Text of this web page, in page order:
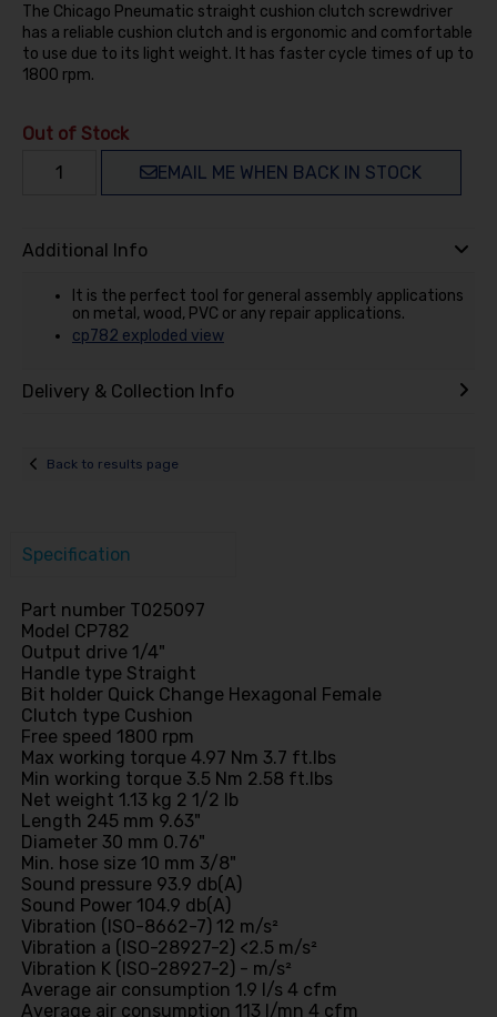
The Chicago Pneumatic straight cushion clutch screwdriver
has a reliable cushion clutch and is ergonomic and comfortable
to use due to its light weight. It has faster cycle times of up to
1800 rpm.
Out of Stock
EMAIL ME WHEN BACK IN STOCK
Additional Info
It is the perfect tool for general assembly applications
on metal, wood, PVC or any repair applications.
cp782 exploded view
Delivery & Collection Info
Back to results page
Specification
Part number T025097
Model CP782
Output drive 1/4"
Handle type Straight
Bit holder Quick Change Hexagonal Female
Clutch type Cushion
Free speed 1800 rpm
Max working torque 4.97 Nm 3.7 ft.lbs
Min working torque 3.5 Nm 2.58 ft.lbs
Net weight 1.13 kg 2 1/2 lb
Length 245 mm 9.63"
Diameter 30 mm 0.76"
Min. hose size 10 mm 3/8"
Sound pressure 93.9 db(A)
Sound Power 104.9 db(A)
Vibration (ISO-8662-7) 12 m/s²
Vibration a (ISO-28927-2) <2.5 m/s²
Vibration K (ISO-28927-2) - m/s²
Average air consumption 1.9 l/s 4 cfm
Average air consumption 113 l/mn 4 cfm